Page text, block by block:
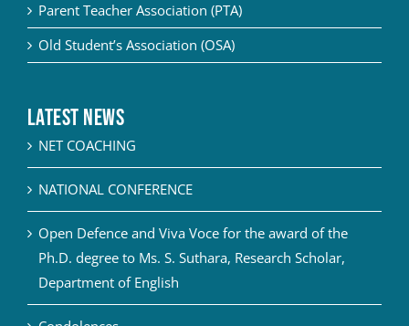
Parent Teacher Association (PTA)
Old Student’s Association (OSA)
Latest News
NET COACHING
NATIONAL CONFERENCE
Open Defence and Viva Voce for the award of the
Ph.D. degree to Ms. S. Suthara, Research Scholar,
Department of English